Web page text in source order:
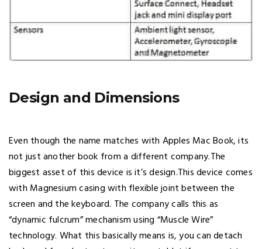
Design and Dimensions
Even though the name matches with Apples Mac Book, its
not just another book from a different company.The
biggest asset of this device is it’s design.This device comes
with Magnesium casing with flexible joint between the
screen and the keyboard. The company calls this as
“dynamic fulcrum” mechanism using “Muscle Wire”
technology. What this basically means is, you can detach